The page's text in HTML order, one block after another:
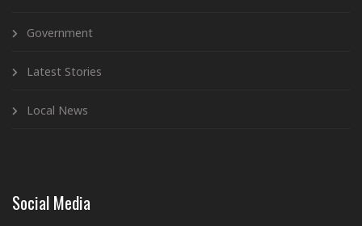
Government
Latest Stories
Local News
Social Media